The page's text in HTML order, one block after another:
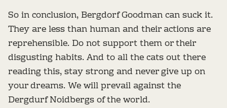
So in conclusion, Bergdorf Goodman can suck it.
They are less than human and their actions are
reprehensible. Do not support them or their
disgusting habits. And to all the cats out there
reading this, stay strong and never give up on
your dreams. We will prevail against the
Dergdurf Noidbergs of the world.